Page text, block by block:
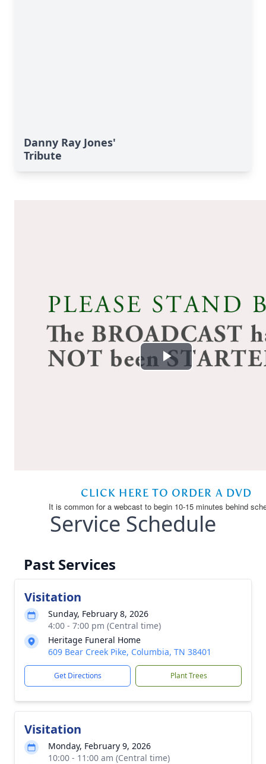
Danny Ray Jones'
Tribute
Service Schedule
Past Services
Visitation
Sunday, February 8, 2026
4:00 - 7:00 pm (Central time)
Heritage Funeral Home
609 Bear Creek Pike, Columbia, TN 38401
Get Directions Plant Trees
Visitation
Monday, February 9, 2026
10:00 - 11:00 am (Central time)